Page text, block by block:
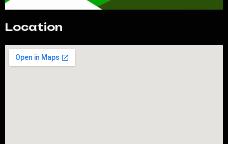
Location